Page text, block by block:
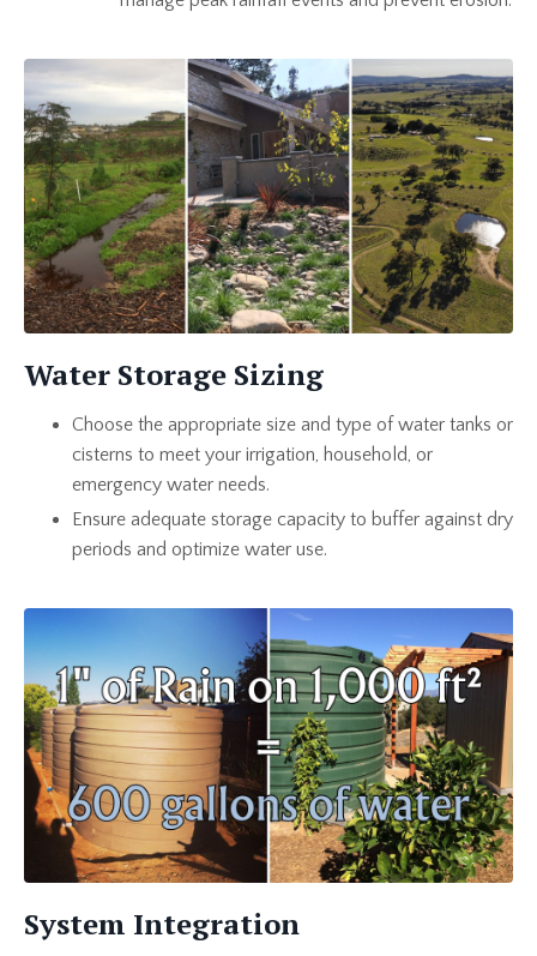
Water Storage Sizing
Choose the appropriate size and type of water tanks or
cisterns to meet your irrigation, household, or
emergency water needs.
Ensure adequate storage capacity to buffer against dry
periods and optimize water use.
System Integration